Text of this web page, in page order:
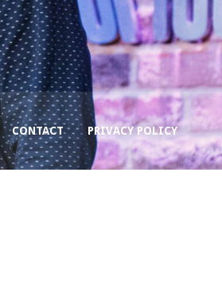
CONTACT PRIVACY POLICY